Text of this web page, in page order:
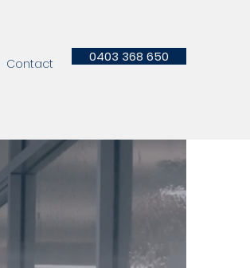
Contact 0403 368 650